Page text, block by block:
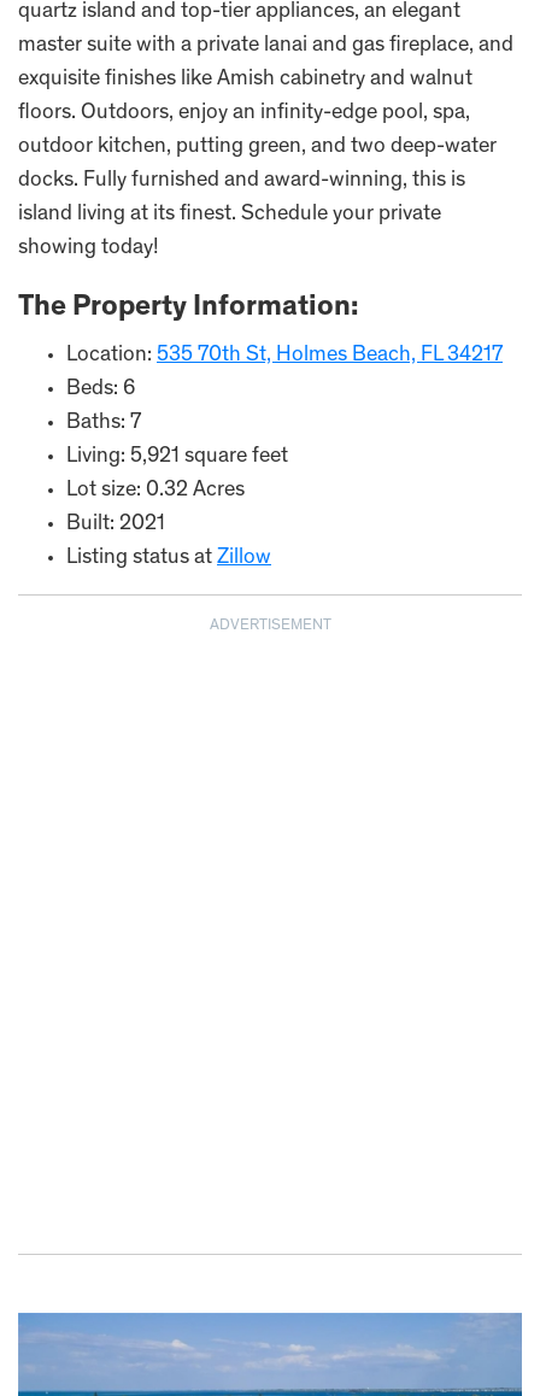
quartz island and top-tier appliances, an elegant
master suite with a private lanai and gas fireplace, and
exquisite finishes like Amish cabinetry and walnut
floors. Outdoors, enjoy an infinity-edge pool, spa,
outdoor kitchen, putting green, and two deep-water
docks. Fully furnished and award-winning, this is
island living at its finest. Schedule your private
showing today!
The Property Information:
Location: 535 70th St, Holmes Beach, FL 34217
Beds: 6
Baths: 7
Living: 5,921 square feet
Lot size: 0.32 Acres
Built: 2021
Listing status at Zillow
ADVERTISEMENT